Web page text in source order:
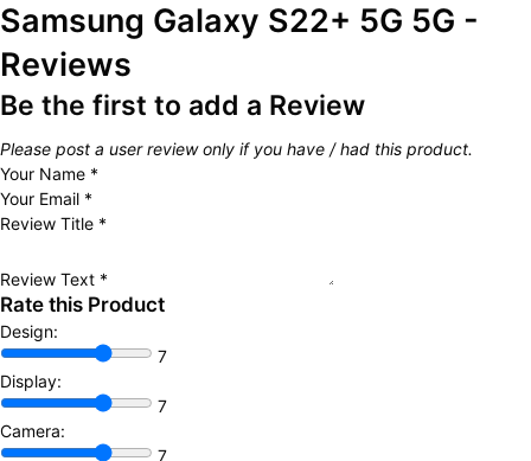
Samsung Galaxy S22+ 5G 5G -
Reviews
Be the first to add a Review
Please post a user review only if you have / had this product.
Your Name *
Your Email *
Review Title *
Review Text *
Rate this Product
Design:
7
Display:
7
Camera:
7